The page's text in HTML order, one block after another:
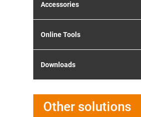
Accessories
Online Tools
Downloads
Other solutions